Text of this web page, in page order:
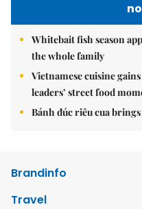
Whitebait fish season
the whole family
Vietnamese cuisine
leaders’ street food
Bánh đúc riêu cua
Brandinfo
Travel